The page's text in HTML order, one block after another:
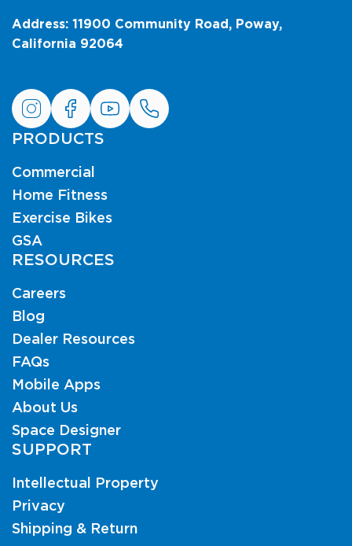
Address: 11900 Community Road, Poway,
California 92064
PRODUCTS
Commercial
Home Fitness
Exercise Bikes
GSA
RESOURCES
Careers
Blog
Dealer Resources
FAQs
Mobile Apps
About Us
Space Designer
SUPPORT
Intellectual Property
Privacy
Shipping & Return